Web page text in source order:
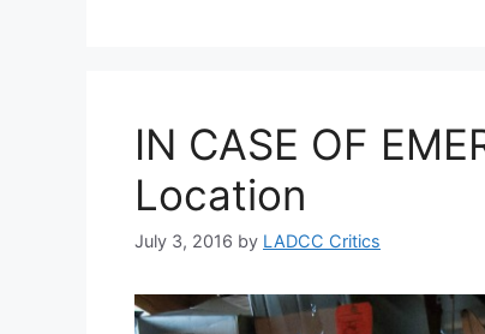
IN CASE OF
Location
July 3, 2016 by LADCC Critics